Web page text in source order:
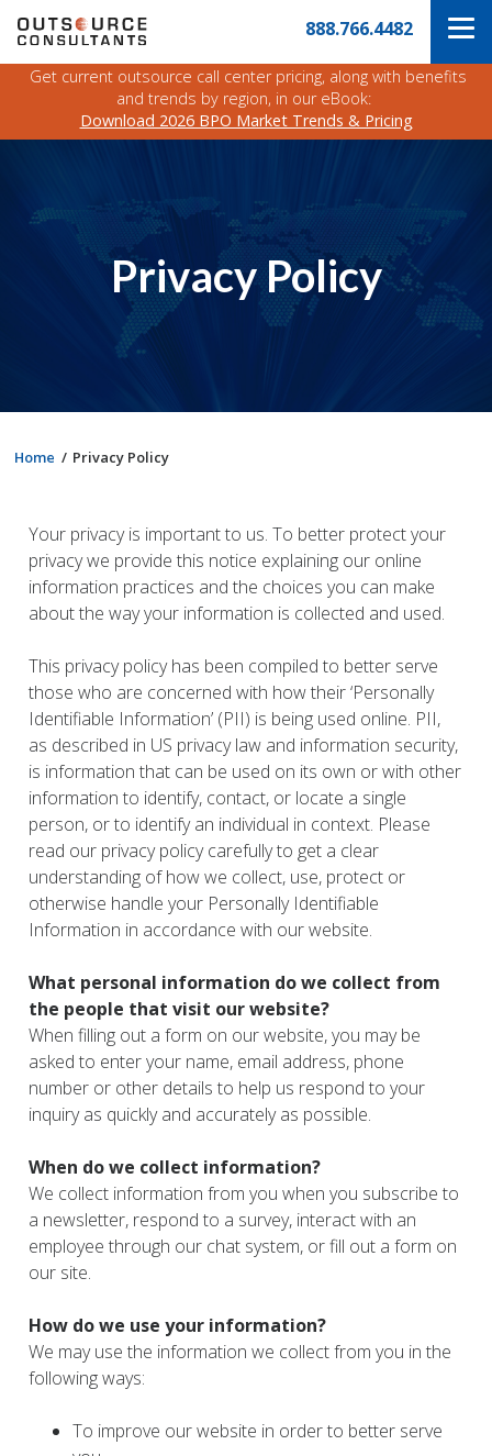
Skip
main
Navigate
to
the
Outsource
888.766.4482
Get current outsource call center pricing, along with benefits
and trends by region, in our eBook:
Download 2026 BPO Market Trends & Pricing
Privacy Policy
Home Privacy Policy
Your privacy is important to us. To better protect your
privacy we provide this notice explaining our online
information practices and the choices you can make
about the way your information is collected and used.
This privacy policy has been compiled to better serve
those who are concerned with how their ‘Personally
Identifiable Information’ (PII) is being used online. PII,
as described in US privacy law and information security,
is information that can be used on its own or with other
information to identify, contact, or locate a single
person, or to identify an individual in context. Please
read our privacy policy carefully to get a clear
understanding of how we collect, use, protect or
otherwise handle your Personally Identifiable
Information in accordance with our website.
What personal information do we collect from
the people that visit our website?
When filling out a form on our website, you may be
asked to enter your name, email address, phone
number or other details to help us respond to your
inquiry as quickly and accurately as possible.
When do we collect information?
We collect information from you when you subscribe to
a newsletter, respond to a survey, interact with an
employee through our chat system, or fill out a form on
our site.
How do we use your information?
We may use the information we collect from you in the
following ways:
To improve our website in order to better serve